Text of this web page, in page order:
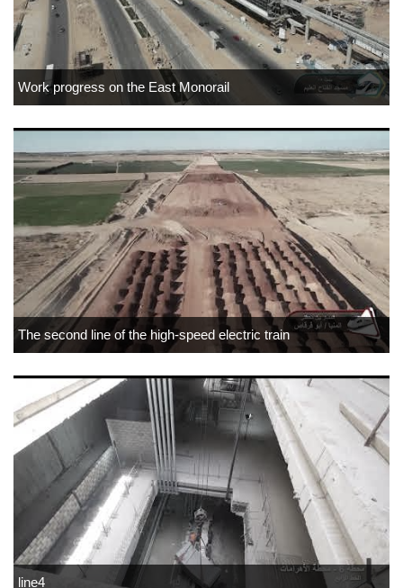
Work progress on the East Monorail
The second line of the high-speed electric train
line4